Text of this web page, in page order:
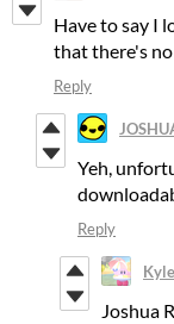
Have to say I
that there's
Reply
Yeh,
Reply
Joshua